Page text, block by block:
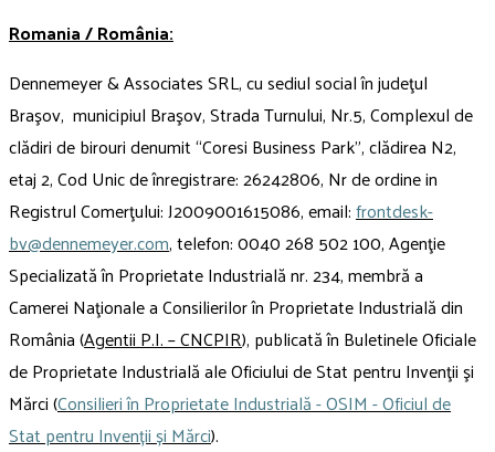
Romania / România:
Dennemeyer & Associates SRL, cu sediul social în judeţul
Braşov, municipiul Braşov, Strada Turnului, Nr.5, Complexul de
clădiri de birouri denumit “Coresi Business Park”, clădirea N2,
etaj 2, Cod Unic de înregistrare: 26242806, Nr de ordine in
Registrul Comerţului: J2009001615086, email:frontdesk-
bv@dennemeyer.com, telefon: 0040 268 502 100, Agenţie
Specializată în Proprietate Industrială nr. 234, membră a
Camerei Naţionale a Consilierilor în Proprietate Industrială din
România (Agentii P.I. – CNCPIR), publicată în Buletinele Oficiale
de Proprietate Industrială ale Oficiului de Stat pentru Invenţii şi
Mărci (Consilieri în Proprietate Industrială - OSIM - Oficiul de
Stat pentru Invenții și Mărci).